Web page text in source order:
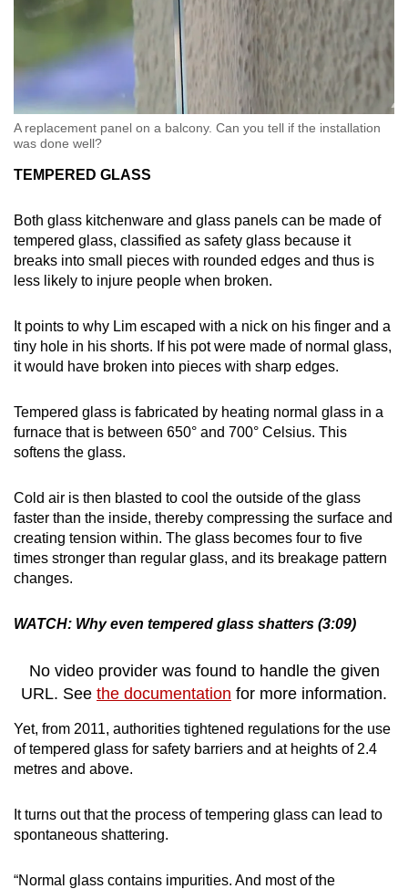
A replacement panel on a balcony. Can you tell if the installation
was done well?
TEMPERED GLASS
Both glass kitchenware and glass panels can be made of
tempered glass, classified as safety glass because it
breaks into small pieces with rounded edges and thus is
less likely to injure people when broken.
It points to why Lim escaped with a nick on his finger and a
tiny hole in his shorts. If his pot were made of normal glass,
it would have broken into pieces with sharp edges.
Tempered glass is fabricated by heating normal glass in a
furnace that is between 650° and 700° Celsius. This
softens the glass.
Cold air is then blasted to cool the outside of the glass
faster than the inside, thereby compressing the surface and
creating tension within. The glass becomes four to five
times stronger than regular glass, and its breakage pattern
changes.
WATCH: Why even tempered glass shatters (3:09)
No video provider was found to handle the given
URL. See the documentation for more information.
Yet, from 2011, authorities tightened regulations for the use
of tempered glass for safety barriers and at heights of 2.4
metres and above.
It turns out that the process of tempering glass can lead to
spontaneous shattering.
“Normal glass contains impurities. And most of the